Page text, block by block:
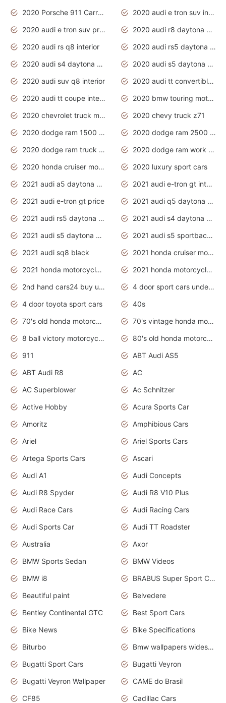
2020 Porsche 911 Carrera S
2020 audi e tron suv interior
2020 audi e tron suv price
2020 audi r8 daytona grey
2020 audi rs q8 interior
2020 audi rs5 daytona grey
2020 audi s4 daytona grey
2020 audi s5 daytona grey
2020 audi suv q8 interior
2020 audi tt convertible interior
2020 audi tt coupe interior
2020 bmw touring motorcycles
2020 chevrolet truck models
2020 chevy truck z71
2020 dodge ram 1500 work truck
2020 dodge ram 2500 work truck
2020 dodge ram truck interior
2020 dodge ram work truck
2020 honda cruiser motorcycles
2020 luxury sport cars
2021 audi a5 daytona grey
2021 audi e-tron gt interior
2021 audi e-tron gt price
2021 audi q5 daytona grey
2021 audi rs5 daytona grey
2021 audi s4 daytona grey
2021 audi s5 daytona grey
2021 audi s5 sportback daytona grey
2021 audi sq8 black
2021 honda cruiser motorcycles
2021 honda motorcycles release date
2021 honda motorcycles usa
2nd hand cars24 buy used cars
4 door sport cars under 20k
4 door toyota sport cars
40s
70's old honda motorcycles
70's vintage honda motorcycles
8 ball victory motorcycles models
80's old honda motorcycles
911
ABT Audi AS5
ABT Audi R8
AC
AC Superblower
Ac Schnitzer
Active Hobby
Acura Sports Car
Amoritz
Amphibious Cars
Ariel
Ariel Sports Cars
Artega Sports Cars
Ascari
Audi A1
Audi Concepts
Audi R8 Spyder
Audi R8 V10 Plus
Audi Race Cars
Audi Racing Cars
Audi Sports Car
Audi TT Roadster
Australia
Axor
BMW Sports Sedan
BMW Videos
BMW i8
BRABUS Super Sport Cars
Beautiful paint
Belvedere
Bentley Continental GTC
Best Sport Cars
Bike News
Bike Specifications
Biturbo
Bmw wallpapers widescreen
Bugatti Sport Cars
Bugatti Veyron
Bugatti Veyron Wallpaper
CAME do Brasil
CF85
Cadillac Cars